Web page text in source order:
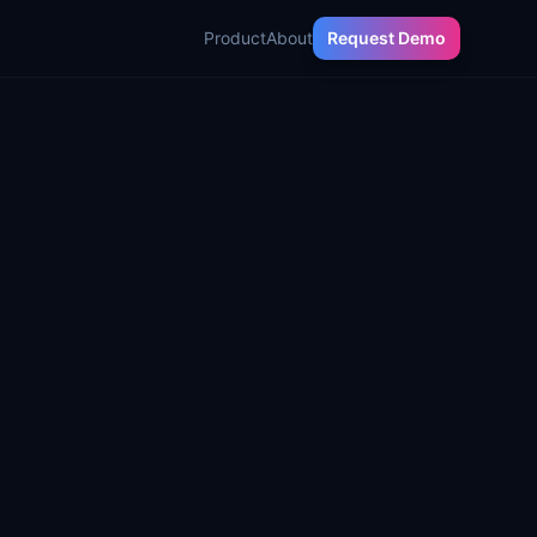
ProductAbout Request Demo